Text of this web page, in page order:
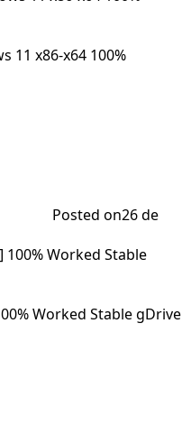
11 x86-x64 100%
Posted on26 de
Worked Stable gDrive